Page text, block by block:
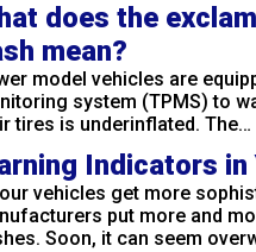
does the
mean?
model vehicles are
system (TPMS) to
tires is underinflated. The…
Indicators in
vehicles get more
put more and
Soon, it can seem